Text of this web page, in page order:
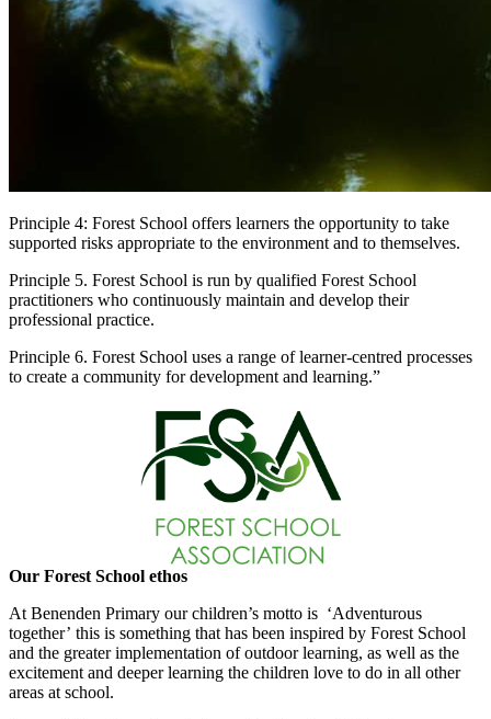
Principle 4: Forest School offers learners the opportunity to take
supported risks appropriate to the environment and to themselves.
Principle 5. Forest School is run by qualified Forest School
practitioners who continuously maintain and develop their
professional practice.
Principle 6. Forest School uses a range of learner-centred processes
to create a community for development and learning.”
Our Forest School ethos
At Benenden Primary our children’s motto is ‘Adventurous
together’ this is something that has been inspired by Forest School
and the greater implementation of outdoor learning, as well as the
excitement and deeper learning the children love to do in all other
areas at school.